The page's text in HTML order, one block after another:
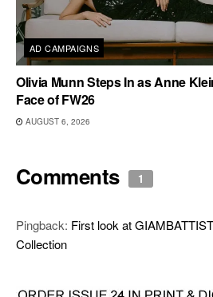
AD CAMPAIGNS
Olivia Munn Steps In as Anne
Face of FW26
AUGUST 6, 2026
Comments 1
Pingback: First look at
Collection